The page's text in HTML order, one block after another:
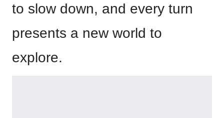
to slow down, and every turn
presents a new world to
explore.